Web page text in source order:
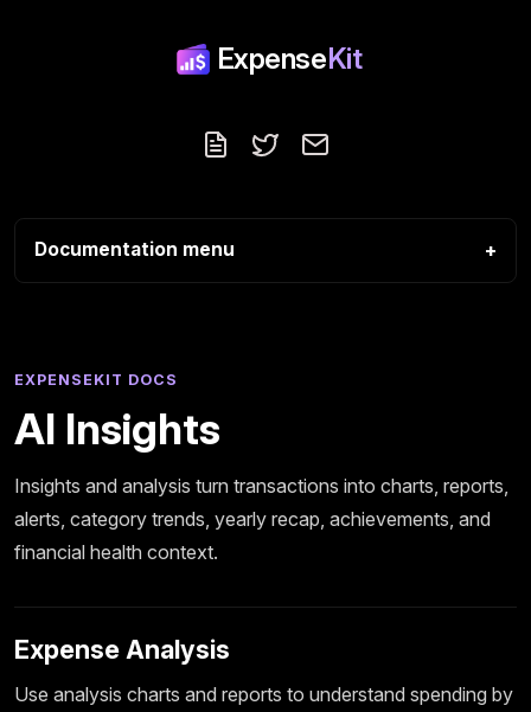
ExpenseKit
BlogFollow us on X
Contact
Documentation menu
EXPENSEKIT DOCS
AI Insights
Insights and analysis turn transactions into charts, reports,
alerts, category trends, yearly recap, achievements, and
financial health context.
Expense Analysis
Use analysis charts and reports to understand spending by